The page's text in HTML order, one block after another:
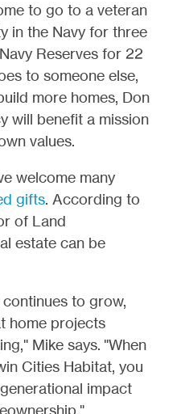
to go to a veteran
in the Navy for three
Reserves for 22
to someone else,
more homes, Don
will benefit a mission
values.
welcome many
gifts. According to
of Land
estate can be
to grow,
home projects
Mike says. "When
Cities Habitat, you
impact